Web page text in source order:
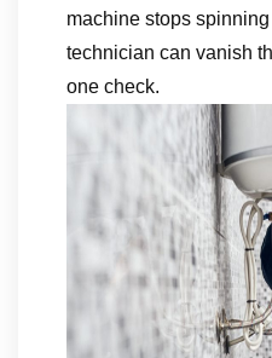
machine stops
technician can vanish
one check.